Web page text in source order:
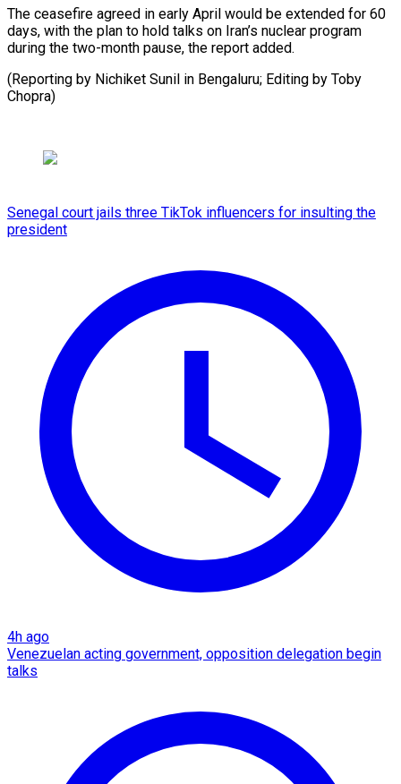
The ceasefire agreed in early April would be ⁠extended ‌for 60
days, ⁠with the plan ​to ‌hold talks on ​Iran’s nuclear ⁠program
during the two-month pause, the report added.
(Reporting by Nichiket Sunil in Bengaluru; Editing by Toby ​
Chopra)
Senegal court jails three TikTok influencers for insulting the
president
4h ago
Venezuelan acting government, opposition delegation begin
talks